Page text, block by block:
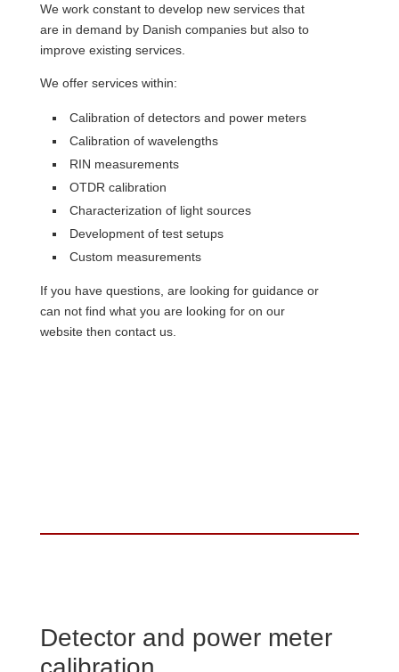
We work constant to develop new services that
are in demand by Danish companies but also to
improve existing services.
We offer services within:
Calibration of detectors and power meters
Calibration of wavelengths
RIN measurements
OTDR calibration
Characterization of light sources
Development of test setups
Custom measurements
If you have questions, are looking for guidance or
can not find what you are looking for on our
website then contact us.
Detector and power meter